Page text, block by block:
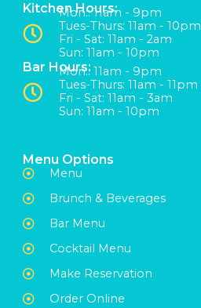
Kitchen Hours:
Mon:: 11am - 9pm
Tues-Thurs: 11am - 10pm
Fri - Sat: 11am - 2am
Sun: 11am - 10pm
Bar Hours:Mon:: 11am - 9pm
Tues-Thurs: 11am - 11pm
Fri - Sat: 11am - 3am
Sun: 11am - 10pm
Menu Options
Menu
Brunch & Beverages
Bar Menu
Cocktail Menu
Make Reservation
Order Online